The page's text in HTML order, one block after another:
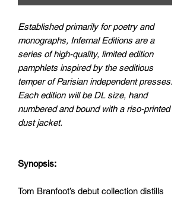
Established primarily for poetry and
monographs, Infernal Editions are a
series of high-quality, limited edition
pamphlets inspired by the seditious
temper of Parisian independent presses.
Each edition will be DL size, hand
numbered and bound with a riso-printed
dust jacket.
Synopsis:
Tom Branfoot’s debut collection distills